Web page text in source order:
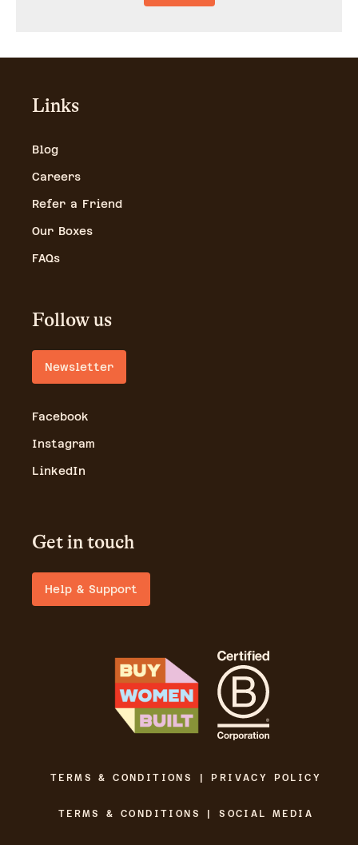
Links
Blog
Careers
Refer a Friend
Our Boxes
FAQs
Follow us
Newsletter
Facebook
Instagram
LinkedIn
Get in touch
Help & Support
TERMS & CONDITIONS | PRIVACY POLICY
TERMS & CONDITIONS | SOCIAL MEDIA